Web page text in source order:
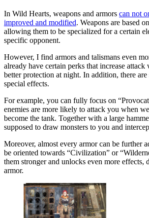
In Wild Hearts, weapons and armors can not
improved and modified. Weapons are based
allowing them to be specialized for a certain
specific opponent.
However, I find armors and talismans even
already have certain perks that increase attack
better protection at night. In addition, there
special effects.
For example, you can fully focus on
enemies are more likely to attack you when
become the tank. Together with a large
supposed to draw monsters to you and
Moreover, almost every armor can be further
be oriented towards “Civilization” or
them stronger and unlocks even more effects,
armor.